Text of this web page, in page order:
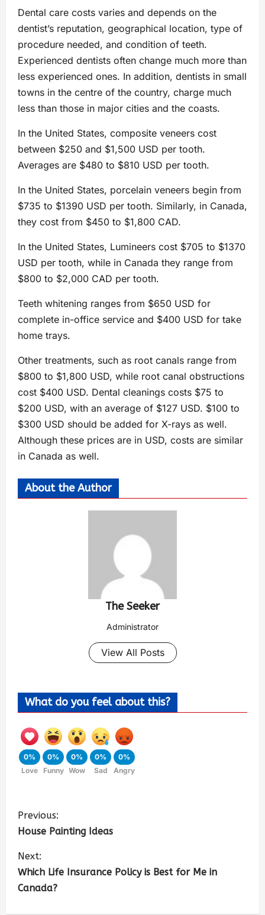
Dental care costs varies and depends on the
dentist’s reputation, geographical location, type of
procedure needed, and condition of teeth.
Experienced dentists often change much more than
less experienced ones. In addition, dentists in small
towns in the centre of the country, charge much
less than those in major cities and the coasts.
In the United States, composite veneers cost
between $250 and $1,500 USD per tooth.
Averages are $480 to $810 USD per tooth.
In the United States, porcelain veneers begin from
$735 to $1390 USD per tooth. Similarly, in Canada,
they cost from $450 to $1,800 CAD.
In the United States, Lumineers cost $705 to $1370
USD per tooth, while in Canada they range from
$800 to $2,000 CAD per tooth.
Teeth whitening ranges from $650 USD for
complete in-office service and $400 USD for take
home trays.
Other treatments, such as root canals range from
$800 to $1,800 USD, while root canal obstructions
cost $400 USD. Dental cleanings costs $75 to
$200 USD, with an average of $127 USD. $100 to
$300 USD should be added for X-rays as well.
Although these prices are in USD, costs are similar
in Canada as well.
About the Author
The Seeker
Administrator
View All Posts
What do you feel about this?
0%
Love
0%
Funny
0%
Wow
0%
Sad
0%
Angry
Previous:
House Painting Ideas
Next:
Which Life Insurance Policy is Best for Me in
Canada?